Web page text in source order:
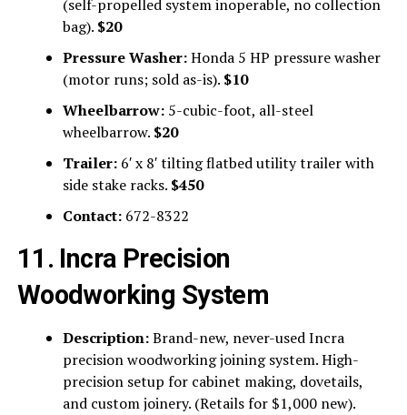
(self-propelled system inoperable, no collection
bag). $20
Pressure Washer:Honda 5 HP pressure washer
(motor runs; sold as-is). $10
Wheelbarrow:5-cubic-foot, all-steel
wheelbarrow. $20
Trailer:6′ x 8′ tilting flatbed utility trailer with
side stake racks. $450
Contact:672-8322
11. Incra Precision
Woodworking System
Description:Brand-new, never-used Incra
precision woodworking joining system. High-
precision setup for cabinet making, dovetails,
and custom joinery. (Retails for $1,000 new).